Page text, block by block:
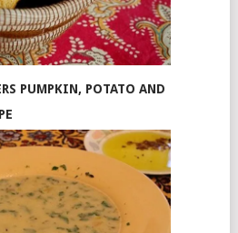
PUMPKIN, POTATO AND